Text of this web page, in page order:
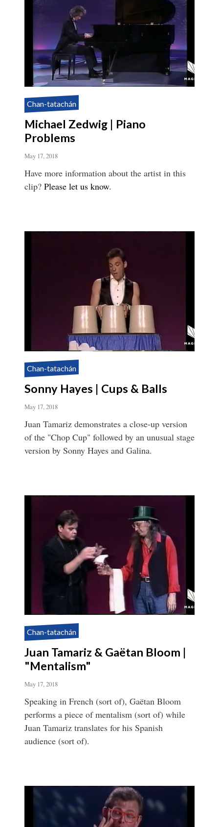
Chan-tatachán
Michael Zedwig | Piano
Problems
May 17, 2018
Have more information about the artist in this
clip? Please let us know.
Chan-tatachán
Sonny Hayes | Cups & Balls
May 17, 2018
Juan Tamariz demonstrates a close-up version
of the "Chop Cup" followed by an unusual stage
version by Sonny Hayes and Galina.
Chan-tatachán
Juan Tamariz & Gaëtan Bloom |
"Mentalism"
May 17, 2018
Speaking in French (sort of), Gaëtan Bloom
performs a piece of mentalism (sort of) while
Juan Tamariz translates for his Spanish
audience (sort of).